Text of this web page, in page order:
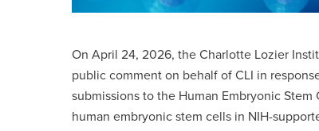
On April 24, 2026, the Charlotte Lozier
public comment on behalf of CLI in
submissions to the Human Embryonic
human embryonic stem cells in NIH-